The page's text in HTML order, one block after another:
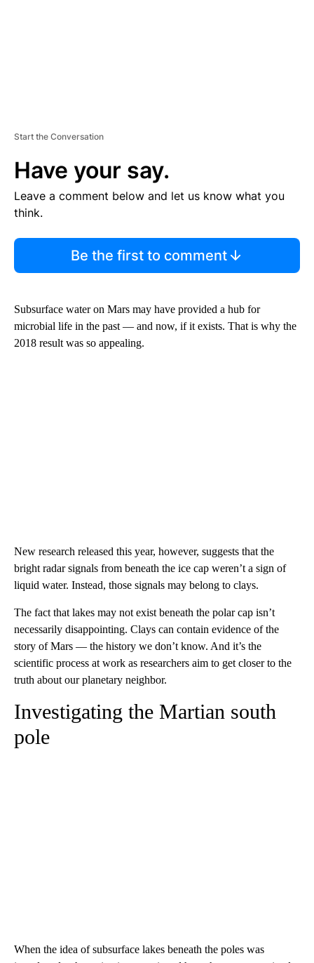
Start the Conversation
Have your say.
Leave a comment below and let us know what you
think.
Be the first to comment
Subsurface water on Mars may have provided a hub for
microbial life in the past — and now, if it exists. That is why the
2018 result was so appealing.
New research released this year, however, suggests that the
bright radar signals from beneath the ice cap weren’t a sign of
liquid water. Instead, those signals may belong to clays.
The fact that lakes may not exist beneath the polar cap isn’t
necessarily disappointing. Clays can contain evidence of the
story of Mars — the history we don’t know. And it’s the
scientific process at work as researchers aim to get closer to the
truth about our planetary neighbor.
Investigating the Martian south
pole
When the idea of subsurface lakes beneath the poles was